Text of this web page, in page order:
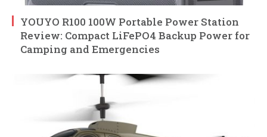
YOUYO R100 100W Portable Power Station
Review: Compact LiFePO4 Backup Power for
Camping and Emergencies